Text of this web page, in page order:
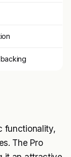
functionality,
The Pro